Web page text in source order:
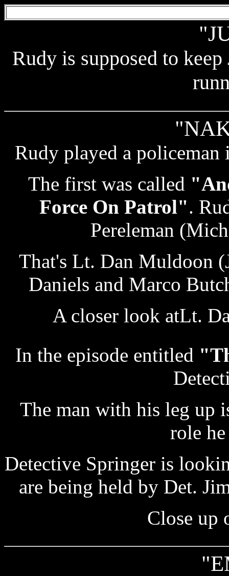
Rudy is supposed to
Rudy played a
The first was called
Force On Patrol".
Pereleman
That's Lt. Dan Muldoon
Daniels and Marco
A closer look atLt.
In the episode entitled
The man with his leg up
role
Detective Springer is
are being held by Det.
Close up